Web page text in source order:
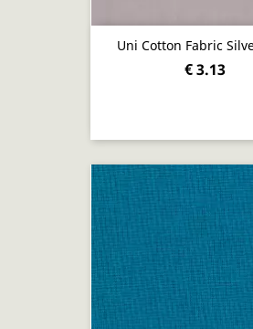
Uni Cotton Fabric
€ 3.13